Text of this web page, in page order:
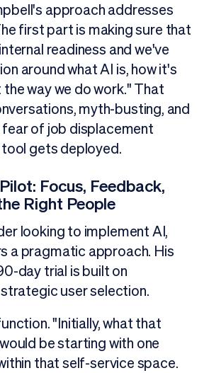
approach addresses
first part is making sure that
readiness and we've
around what AI is, how it's
way we do work." That
myth-busting, and
of job displacement
gets deployed.
Focus, Feedback,
Right People
looking to implement AI,
a pragmatic approach. His
day trial is built on
user selection.
"Initially, what that
be starting with one
that self-service space.